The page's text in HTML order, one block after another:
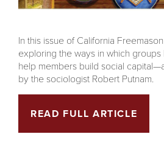
In this issue of California
exploring the ways in which groups
help members build social
by the sociologist Robert Putnam.
READ FULL ARTICLE